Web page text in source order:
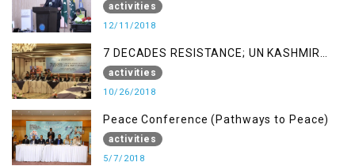
activities
12/11/2018
7 DECADES RESISTANCE; UN KASHMIR
REPORT AND THE WAY FORWARD
activities
10/26/2018
Peace Conference (Pathways to Peace)
activities
5/7/2018